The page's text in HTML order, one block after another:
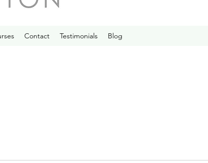
Contact Testimonials Blog